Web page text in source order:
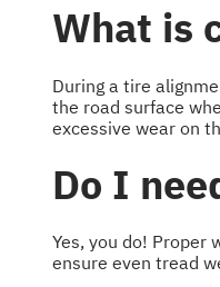
What is
During a tire
the road surface
excessive wear on
Do I
Yes, you do! Proper
ensure even tread